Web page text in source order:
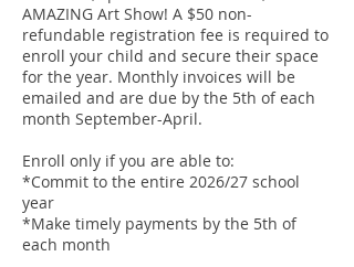
AMAZING Art Show! A $50 non-
refundable registration fee is required to
enroll your child and secure their space
for the year. Monthly invoices will be
emailed and are due by the 5th of each
month September-April.
Enroll only if you are able to:
*Commit to the entire 2026/27 school
year
*Make timely payments by the 5th of
each month